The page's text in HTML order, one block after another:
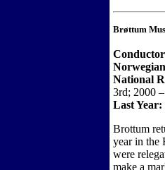
Brøttum
National
3rd; 2000
Last Year:
Brottum
year in the
were
make a